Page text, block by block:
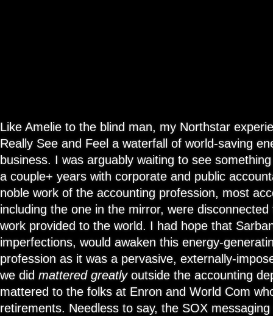
Like Amelie to the blind man, my Northstar
Really See and Feel a waterfall of world-saving
business. I was arguably waiting to see
a couple+ years with corporate and public
noble work of the accounting profession, most
including the one in the mirror, were
work provided to the world. I had hope that
imperfections, would awaken this energy-
profession as it was a pervasive, externally-
we did mattered greatly outside the accounting
mattered to the folks at Enron and World Com
retirements. Needless to say, the SOX